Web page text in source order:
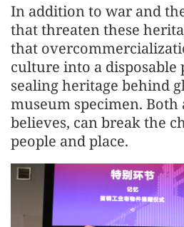
In addition to war and
that threaten these
that
culture into a disposable
sealing heritage behind
museum specimen. Both
believes, can break the
people and place.